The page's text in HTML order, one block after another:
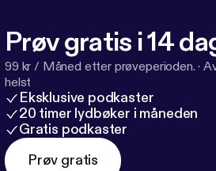
Prøv gratis i 14
99 kr / Måned etter prøveperioden. ·
helst
Eksklusive podkaster
20 timer lydbøker i måneden
Gratis podkaster
Prøv gratis